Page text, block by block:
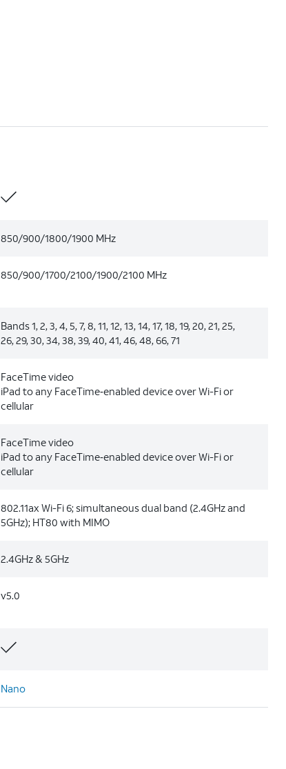
850/900/1800/1900 MHz
850/900/1700/2100/1900/2100 MHz
Bands 1, 2, 3, 4, 5, 7, 8, 11, 12, 13, 14, 17, 18, 19, 20, 21, 25,
26, 29, 30, 34, 38, 39, 40, 41, 46, 48, 66, 71
FaceTime video
iPad to any FaceTime‑enabled device over Wi-Fi or
cellular
FaceTime video
iPad to any FaceTime‑enabled device over Wi-Fi or
cellular
802.11ax Wi-Fi 6; simultaneous dual band (2.4GHz and
5GHz); HT80 with MIMO
2.4GHz & 5GHz
v5.0
Nano